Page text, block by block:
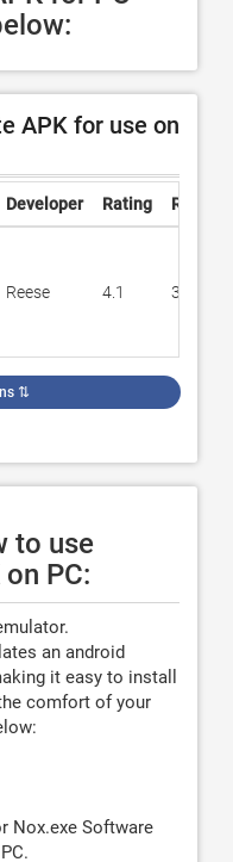
APK for use on
Developer Rating Reviews
Reese 4.1 34,105
⇅
to use
PC:
an android
it easy to install
comfort of your
Nox.exe Software